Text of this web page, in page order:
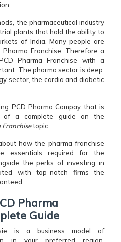
the pharmaceutical industry
plants that hold the ability to
of India. Many people are
Franchise. Therefore a
Pharma Franchise with a
The pharma sector is deep.
sector, the cardia and diabetic
PCD Pharma Compay that is
a complete guide on the
topic.
how the pharma franchise
essentials required for the
the perks of investing in
with top-notch firms the
Pharma
Guide
is a business model of